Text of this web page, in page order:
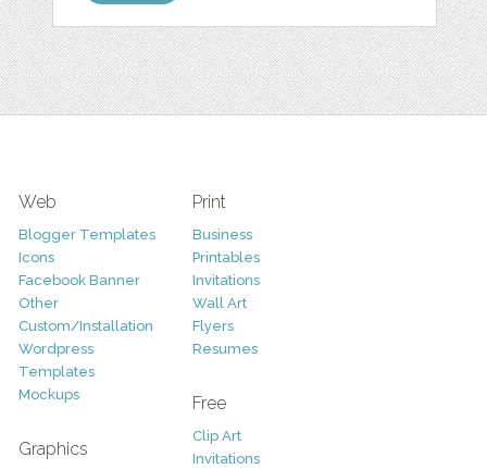
Web
Blogger Templates
Icons
Facebook Banner
Other
Custom/Installation
Wordpress
Templates
Mockups
Graphics
Print
Business
Printables
Invitations
Wall Art
Flyers
Resumes
Free
Clip Art
Invitations